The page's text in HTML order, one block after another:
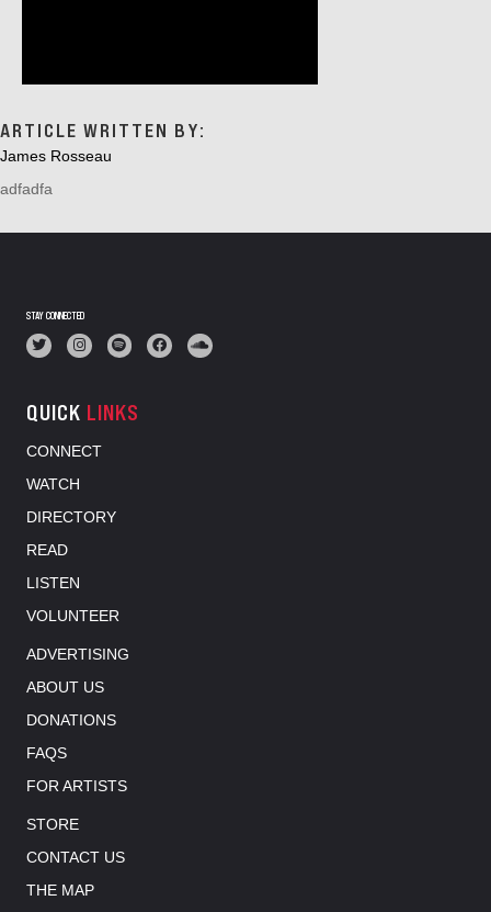
ARTICLE WRITTEN BY:
James Rosseau
adfadfa
STAY CONNECTED
QUICK LINKS
CONNECT
WATCH
DIRECTORY
READ
LISTEN
VOLUNTEER
ADVERTISING
ABOUT US
DONATIONS
FAQS
FOR ARTISTS
STORE
CONTACT US
THE MAP